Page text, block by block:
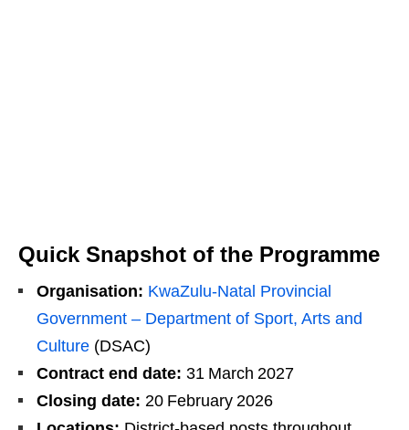
Quick Snapshot of the Programme
Organisation: KwaZulu‑Natal Provincial
Government – Department of Sport, Arts and
Culture (DSAC)
Contract end date: 31 March 2027
Closing date: 20 February 2026